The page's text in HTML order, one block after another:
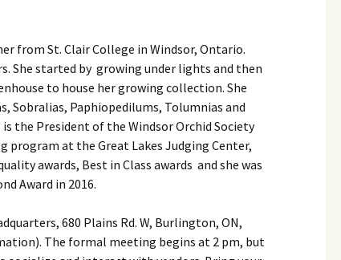
from St. Clair College in Windsor, Ontario.
She started by growing under lights and then
to house her growing collection. She
Sobralias, Paphiopedilums, Tolumnias and
the President of the Windsor Orchid Society
program at the Great Lakes Judging Center,
awards, Best in Class awards and she was
Award in 2016.
680 Plains Rd. W, Burlington, ON,
The formal meeting begins at 2 pm, but